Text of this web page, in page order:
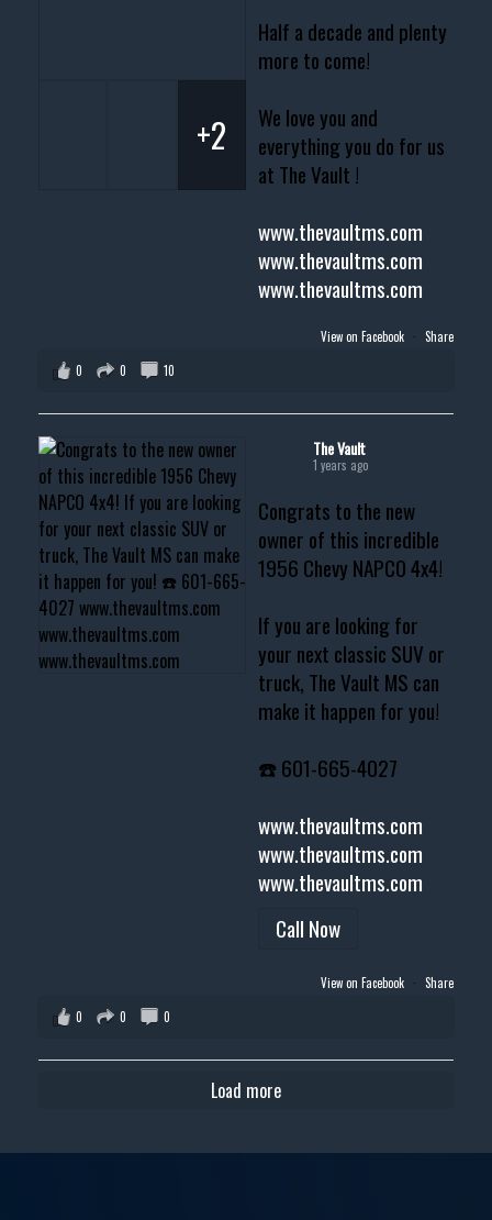
Half a decade and plenty
more to come!
We love you and
everything you do for us
at The Vault !
www.thevaultms.com
www.thevaultms.com
www.thevaultms.com
+2
View on Facebook · Share
0
0 10
The Vault
1 years ago
Congrats to the new
owner of this incredible
1956 Chevy NAPCO 4x4!
If you are looking for
your next classic SUV or
truck, The Vault MS can
make it happen for you!
☎️ 601-665-4027
www.thevaultms.com
www.thevaultms.com
www.thevaultms.com
Call Now
View on Facebook · Share
0
0 0
Load more